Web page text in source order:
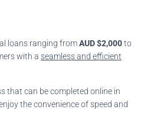
loans ranging fromAUD $2,000to
with a seamless and efficient
that can be completed online in
the convenience of speed and